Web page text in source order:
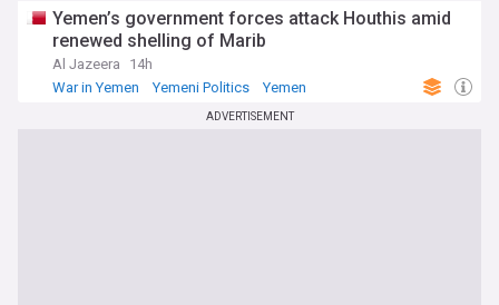
Yemen’s government forces attack Houthis amid
renewed shelling of Marib
Al Jazeera
14h
War in Yemen
Yemeni Politics Yemen
ADVERTISEMENT